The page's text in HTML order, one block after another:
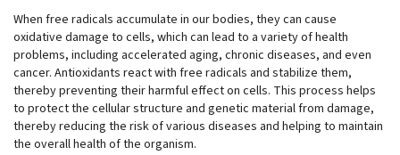
When free radicals accumulate in our bodies, they can cause
oxidative damage to cells, which can lead to a variety of health
problems, including accelerated aging, chronic diseases, and even
cancer. Antioxidants react with free radicals and stabilize them,
thereby preventing their harmful effect on cells. This process helps
to protect the cellular structure and genetic material from damage,
thereby reducing the risk of various diseases and helping to maintain
the overall health of the organism.